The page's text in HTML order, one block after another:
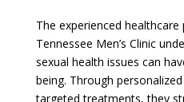
The experienced
Tennessee Men’s Clinic
sexual health issues can
being. Through
targeted treatments, they